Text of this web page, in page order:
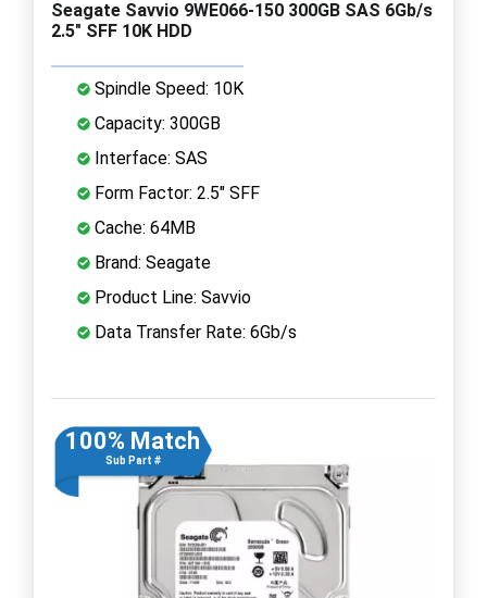
Seagate Savvio 9WE066-150 300GB SAS 6Gb/s
2.5" SFF 10K HDD
Spindle Speed: 10K
Capacity: 300GB
Interface: SAS
Form Factor: 2.5" SFF
Cache: 64MB
Brand: Seagate
Product Line: Savvio
Data Transfer Rate: 6Gb/s
100% Match
Sub Part #